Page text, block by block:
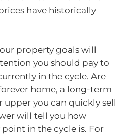
have historically
property goals will
you should pay to
in the cycle. Are
home, a long-term
upper you can quickly sell
will tell you how
in the cycle is. For